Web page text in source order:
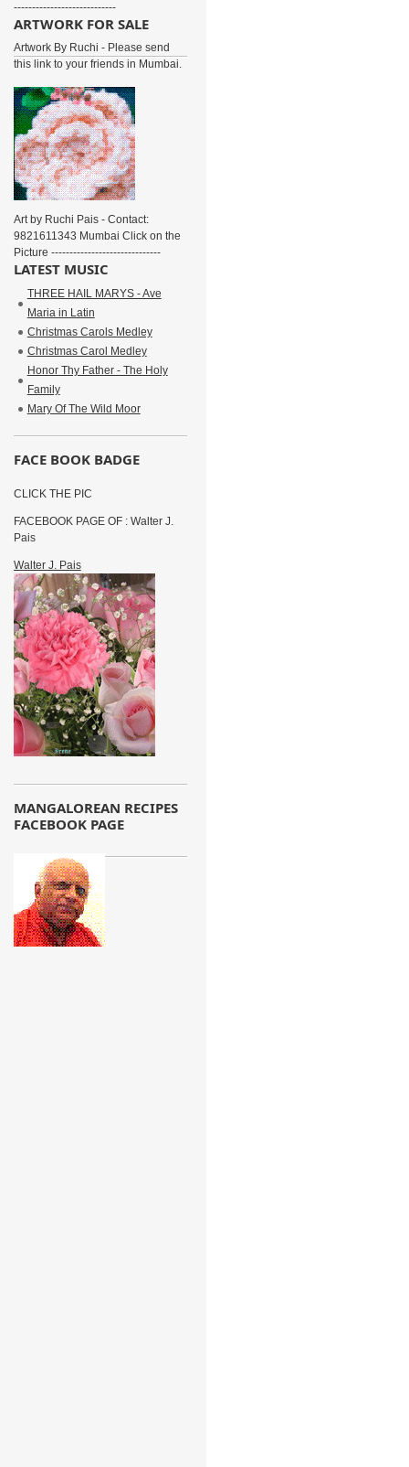
----------------------------
ARTWORK FOR SALE
Artwork By Ruchi - Please send
this link to your friends in Mumbai.
Art by Ruchi Pais - Contact:
9821611343 Mumbai Click on the
Picture ------------------------------
LATEST MUSIC
THREE HAIL MARYS - Ave
Maria in Latin
Christmas Carols Medley
Christmas Carol Medley
Honor Thy Father - The Holy
Family
Mary Of The Wild Moor
FACE BOOK BADGE
CLICK THE PIC
FACEBOOK PAGE OF : Walter J.
Pais
Walter J. Pais
MANGALOREAN RECIPES
FACEBOOK PAGE